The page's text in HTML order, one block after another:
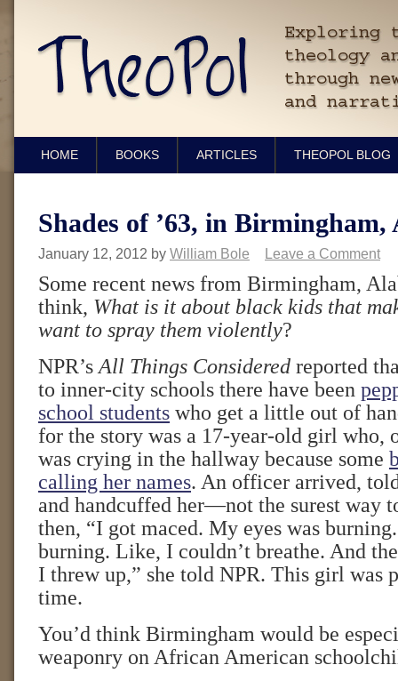
HOME BOOKS ARTICLES THEOPOL BLOG
Shades of ’63, in Birmingham,
January 12, 2012 by William Bole Leave a Comment
Some recent news from Birmingham,
think, What is it about black kids that
want to spray them violently?
NPR’s All Things Considered reported
to inner-city schools there have been
school students who get a little out of
for the story was a 17-year-old girl who,
was crying in the hallway because some
calling her names. An officer arrived,
and handcuffed her—not the surest way
then, “I got maced. My eyes was
burning. Like, I couldn’t breathe. And
I threw up,” she told NPR. This girl was
time.
You’d think Birmingham would be
weaponry on African American